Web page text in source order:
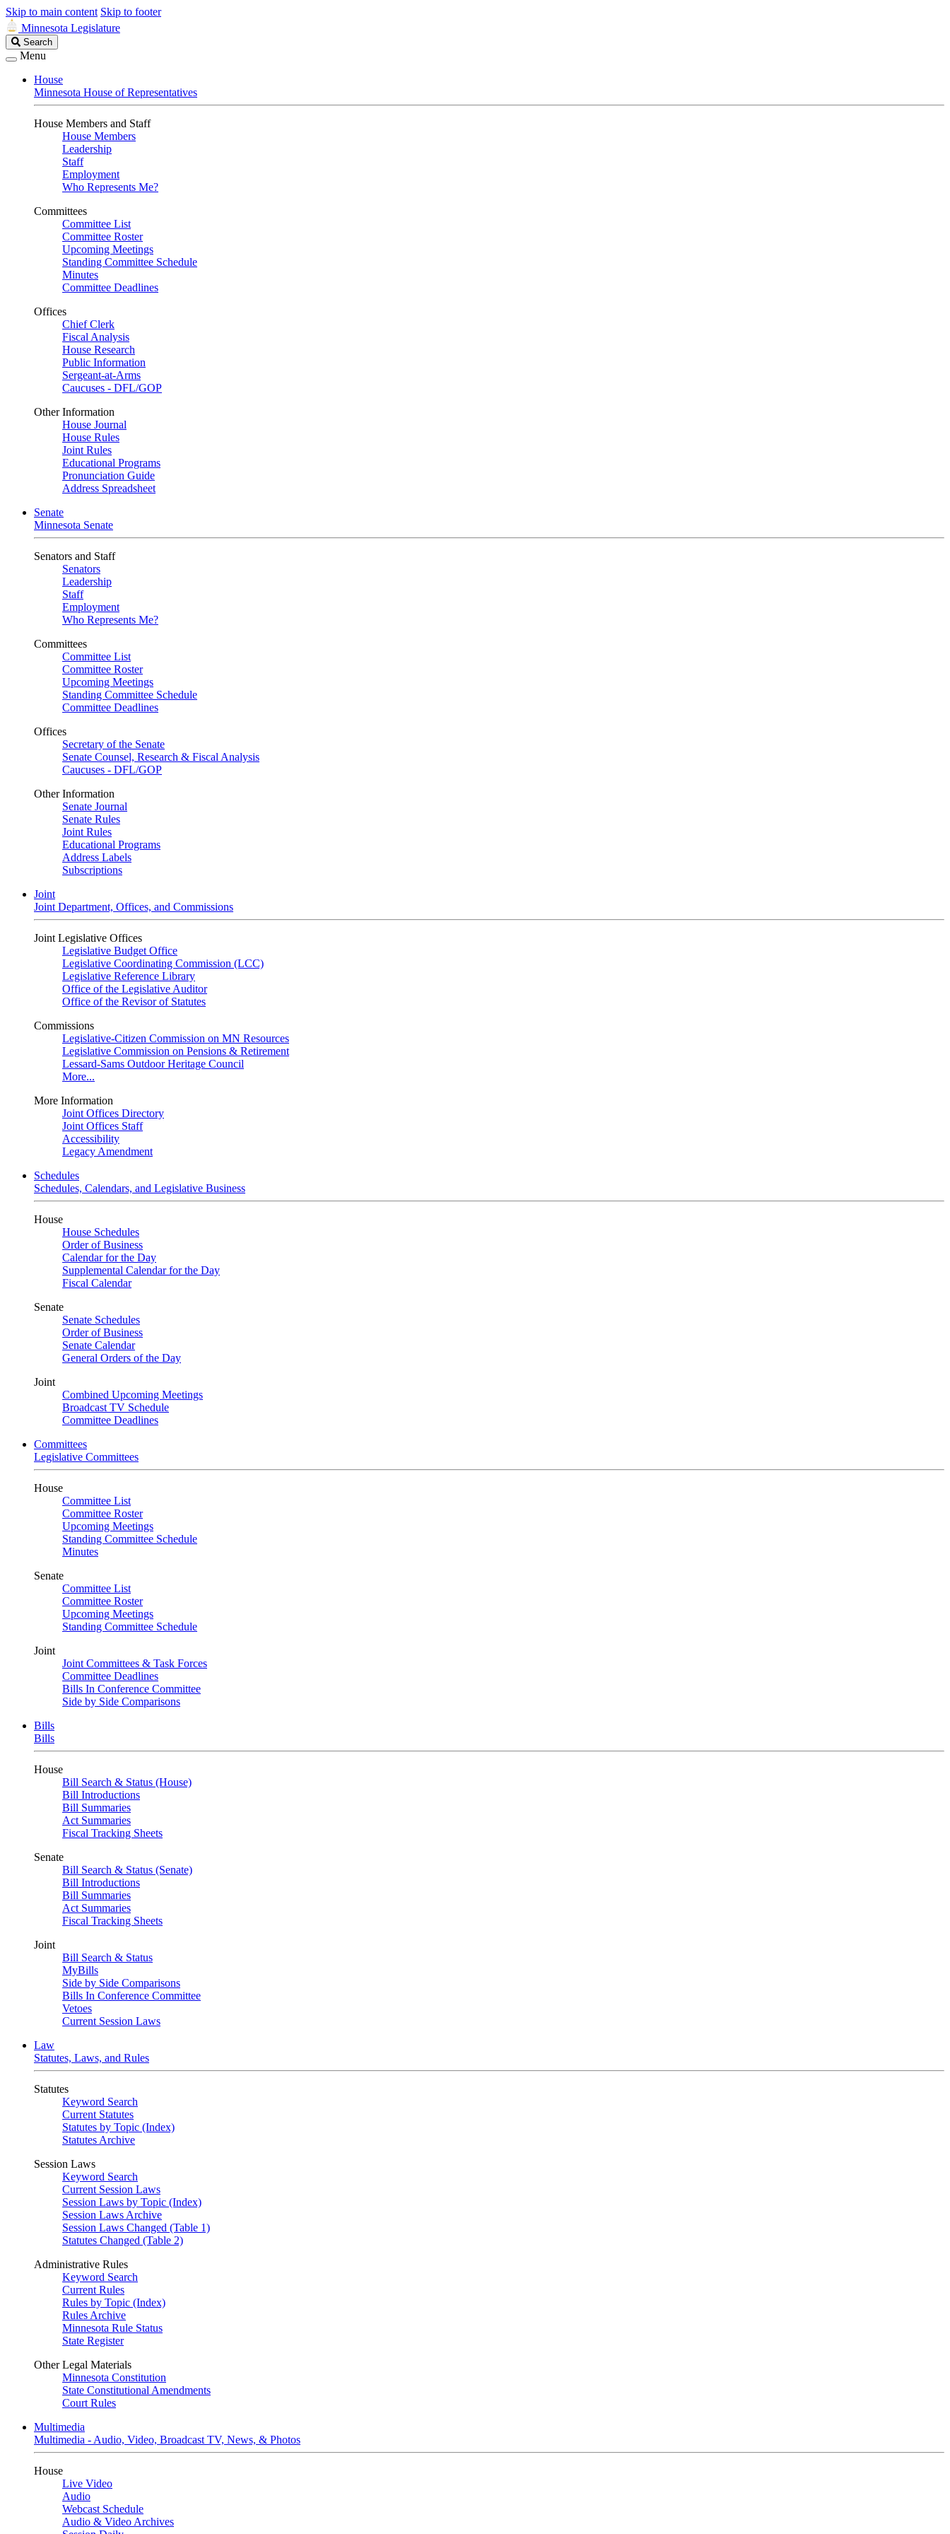
Skip to main content Skip to footer
Minnesota Legislature
Search
Legislature
Search
Menu
House
Minnesota House of Representatives
House Members and Staff
House Members
Leadership
Staff
Employment
Who Represents Me?
Committees
Committee List
Committee Roster
Upcoming Meetings
Standing Committee Schedule
Minutes
Committee Deadlines
Offices
Chief Clerk
Fiscal Analysis
House Research
Public Information
Sergeant-at-Arms
Caucuses - DFL/GOP
Other Information
House Journal
House Rules
Joint Rules
Educational Programs
Pronunciation Guide
Address Spreadsheet
Senate
Minnesota Senate
Senators and Staff
Senators
Leadership
Staff
Employment
Who Represents Me?
Committees
Committee List
Committee Roster
Upcoming Meetings
Standing Committee Schedule
Committee Deadlines
Offices
Secretary of the Senate
Senate Counsel, Research & Fiscal Analysis
Caucuses - DFL/GOP
Other Information
Senate Journal
Senate Rules
Joint Rules
Educational Programs
Address Labels
Subscriptions
Joint
Joint Department, Offices, and Commissions
Joint Legislative Offices
Legislative Budget Office
Legislative Coordinating Commission (LCC)
Legislative Reference Library
Office of the Legislative Auditor
Office of the Revisor of Statutes
Commissions
Legislative-Citizen Commission on MN Resources
Legislative Commission on Pensions & Retirement
Lessard-Sams Outdoor Heritage Council
More...
More Information
Joint Offices Directory
Joint Offices Staff
Accessibility
Legacy Amendment
Schedules
Schedules, Calendars, and Legislative Business
House
House Schedules
Order of Business
Calendar for the Day
Supplemental Calendar for the Day
Fiscal Calendar
Senate
Senate Schedules
Order of Business
Senate Calendar
General Orders of the Day
Joint
Combined Upcoming Meetings
Broadcast TV Schedule
Committee Deadlines
Committees
Legislative Committees
House
Committee List
Committee Roster
Upcoming Meetings
Standing Committee Schedule
Minutes
Senate
Committee List
Committee Roster
Upcoming Meetings
Standing Committee Schedule
Joint
Joint Committees & Task Forces
Committee Deadlines
Bills In Conference Committee
Side by Side Comparisons
Bills
Bills
House
Bill Search & Status (House)
Bill Introductions
Bill Summaries
Act Summaries
Fiscal Tracking Sheets
Senate
Bill Search & Status (Senate)
Bill Introductions
Bill Summaries
Act Summaries
Fiscal Tracking Sheets
Joint
Bill Search & Status
MyBills
Side by Side Comparisons
Bills In Conference Committee
Vetoes
Current Session Laws
Law
Statutes, Laws, and Rules
Statutes
Keyword Search
Current Statutes
Statutes by Topic (Index)
Statutes Archive
Session Laws
Keyword Search
Current Session Laws
Session Laws by Topic (Index)
Session Laws Archive
Session Laws Changed (Table 1)
Statutes Changed (Table 2)
Administrative Rules
Keyword Search
Current Rules
Rules by Topic (Index)
Rules Archive
Minnesota Rule Status
State Register
Other Legal Materials
Minnesota Constitution
State Constitutional Amendments
Court Rules
Multimedia
Multimedia - Audio, Video, Broadcast TV, News, & Photos
House
Live Video
Audio
Webcast Schedule
Audio & Video Archives